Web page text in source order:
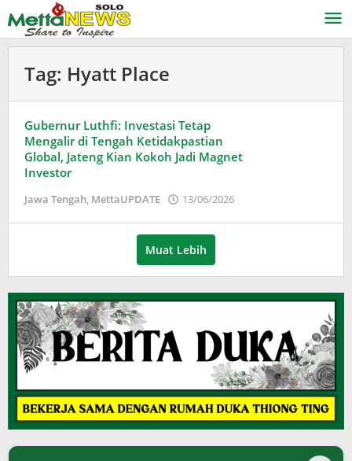
ke
konten
Tag: Hyatt Place
Gubernur Luthfi: Investasi Tetap
Mengalir di Tengah Ketidakpastian
Global, Jateng Kian Kokoh Jadi Magnet
Investor
Jawa Tengah, MettaUPDATE 13/06/2026
Muat Lebih